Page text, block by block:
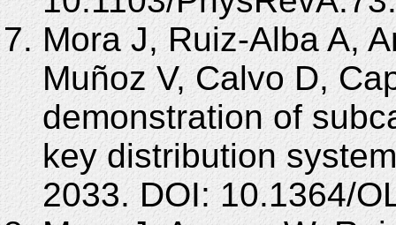
Mora J, Ruiz-Alba A,
Muñoz V, Calvo D,
demonstration of
key distribution
2033. DOI: 10.1364/